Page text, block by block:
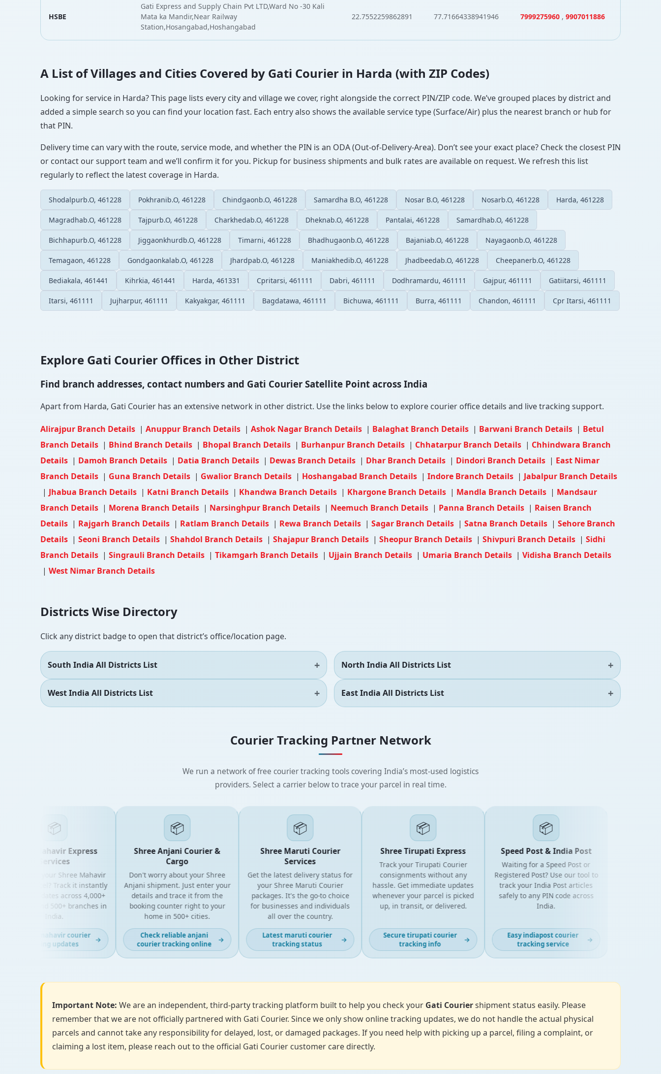
HSBE
Gati Express and Supply Chain Pvt LTD,Ward No -30 Kali
Mata ka Mandir,Near Railway
Station,Hosangabad,Hoshangabad
22.7552259862891 77.71664338941946 7999275960 , 9907011886
A List of Villages and Cities Covered by Gati Courier in Harda (with ZIP Codes)
Looking for service in Harda? This page lists every city and village we cover, right alongside the correct PIN/ZIP code. We’ve grouped places by district and
added a simple search so you can find your location fast. Each entry also shows the available service type (Surface/Air) plus the nearest branch or hub for
that PIN.
Delivery time can vary with the route, service mode, and whether the PIN is an ODA (Out-of-Delivery-Area). Don’t see your exact place? Check the closest PIN
or contact our support team and we’ll confirm it for you. Pickup for business shipments and bulk rates are available on request. We refresh this list
regularly to reflect the latest coverage in Harda.
Shodalpurb.O, 461228 Pokhranib.O, 461228 Chindgaonb.O, 461228 Samardha B.O, 461228 Nosar B.O, 461228 Nosarb.O, 461228 Harda, 461228
Magradhab.O, 461228 Tajpurb.O, 461228 Charkhedab.O, 461228 Dheknab.O, 461228 Pantalai, 461228 Samardhab.O, 461228
Bichhapurb.O, 461228 Jiggaonkhurdb.O, 461228 Timarni, 461228 Bhadhugaonb.O, 461228 Bajaniab.O, 461228 Nayagaonb.O, 461228
Temagaon, 461228 Gondgaonkalab.O, 461228 Jhardpab.O, 461228 Maniakhedib.O, 461228 Jhadbeedab.O, 461228 Cheepanerb.O, 461228
Bediakala, 461441 Kihrkia, 461441 Harda, 461331 Cpritarsi, 461111 Dabri, 461111 Dodhramardu, 461111 Gajpur, 461111 Gatiitarsi, 461111
Itarsi, 461111 Jujharpur, 461111 Kakyakgar, 461111 Bagdatawa, 461111 Bichuwa, 461111 Burra, 461111 Chandon, 461111 Cpr Itarsi, 461111
Explore Gati Courier Offices in Other District
Find branch addresses, contact numbers and Gati Courier Satellite Point across India
Apart from Harda, Gati Courier has an extensive network in other district. Use the links below to explore courier office details and live tracking support.
Alirajpur Branch Details | Anuppur Branch Details | Ashok Nagar Branch Details | Balaghat Branch Details | Barwani Branch Details | Betul
Branch Details | Bhind Branch Details | Bhopal Branch Details | Burhanpur Branch Details | Chhatarpur Branch Details | Chhindwara Branch
Details | Damoh Branch Details | Datia Branch Details | Dewas Branch Details | Dhar Branch Details | Dindori Branch Details | East Nimar
Branch Details | Guna Branch Details | Gwalior Branch Details | Hoshangabad Branch Details | Indore Branch Details | Jabalpur Branch Details
| Jhabua Branch Details | Katni Branch Details | Khandwa Branch Details | Khargone Branch Details | Mandla Branch Details | Mandsaur
Branch Details | Morena Branch Details | Narsinghpur Branch Details | Neemuch Branch Details | Panna Branch Details | Raisen Branch
Details | Rajgarh Branch Details | Ratlam Branch Details | Rewa Branch Details | Sagar Branch Details | Satna Branch Details | Sehore Branch
Details | Seoni Branch Details | Shahdol Branch Details | Shajapur Branch Details | Sheopur Branch Details | Shivpuri Branch Details | Sidhi
Branch Details | Singrauli Branch Details | Tikamgarh Branch Details | Ujjain Branch Details | Umaria Branch Details | Vidisha Branch Details
| West Nimar Branch Details
Districts Wise Directory
Click any district badge to open that district’s office/location page.
South India All Districts List
West India All Districts List
North India All Districts List
East India All Districts List
Courier Tracking Partner Network
We run a network of free courier tracking tools covering India’s most-used logistics
providers. Select a carrier below to trace your parcel in real time.
📦
Shree Mahavir Express
Services
for your Shree Mahavir
parcel? Track it instantly
live updates across 4,000+
codes and 500+ branches in
Get fast mahavir courier
tracking updates
→
📦
Shree Anjani Courier &
Cargo
Don't worry about your Shree
Anjani shipment. Just enter your
details and trace it from the
booking counter right to your
home in 500+ cities.
Check reliable anjani
courier tracking online
→
📦
Shree Maruti Courier
Services
Get the latest delivery status for
your Shree Maruti Courier
packages. It's the go-to choice
for businesses and individuals
all over the country.
Latest maruti courier
tracking status
→
📦
Shree Tirupati Express
Track your Tirupati Courier
consignments without any
hassle. Get immediate updates
whenever your parcel is picked
up, in transit, or delivered.
Secure tirupati courier
tracking info
→
📦
Speed Post & India Post
Waiting for a Speed Post or
Registered Post? Use our tool to
track your India Post articles
safely to any PIN code across
India.
Easy indiapost courier
tracking service
→
Important Note: We are an independent, third-party tracking platform built to help you check your Gati Couriershipment status easily. Please
remember that we are not officially partnered with Gati Courier. Since we only show online tracking updates, we do not handle the actual physical
parcels and cannot take any responsibility for delayed, lost, or damaged packages. If you need help with picking up a parcel, filing a complaint, or
claiming a lost item, please reach out to the official Gati Courier customer care directly.